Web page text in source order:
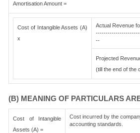
Amortisation Amount =
Cost of Intangible Assets (A)
x
Actual Revenue
--
Projected
(till the end of the
(B) MEANING OF PARTICULARS
Cost of Intangible
Assets (A) =
Cost incurred by the
accounting standards.